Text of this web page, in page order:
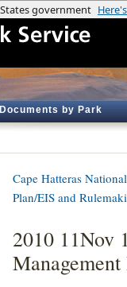
Documents by Park
Cape Hatteras
Plan/EIS and
2010 11Nov
Management